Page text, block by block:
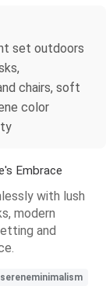
set outdoors
chairs, soft
color
Embrace
with lush
modern
and